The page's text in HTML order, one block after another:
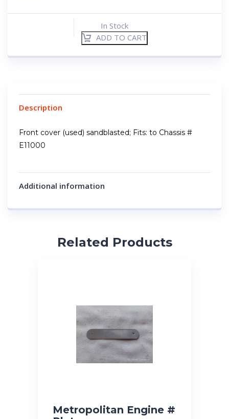
In Stock
ADD TO CART
Description
Front cover (used) sandblasted; Fits: to Chassis #
E11000
Additional information
Related Products
Metropolitan Engine #